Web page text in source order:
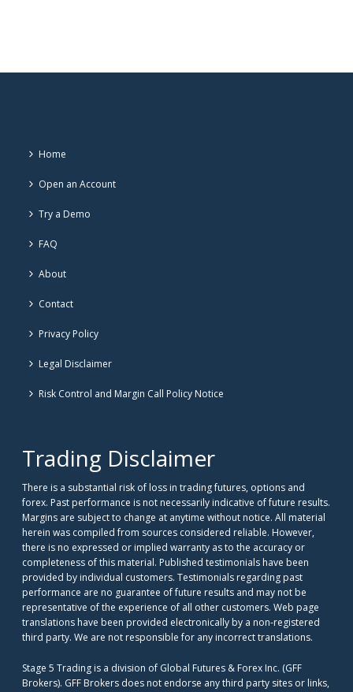
Home
Open an Account
Try a Demo
FAQ
About
Contact
Privacy Policy
Legal Disclaimer
Risk Control and Margin Call Policy Notice
Trading Disclaimer
There is a substantial risk of loss in trading futures, options and
forex. Past performance is not necessarily indicative of future results.
Margins are subject to change at anytime without notice. All material
herein was compiled from sources considered reliable. However,
there is no expressed or implied warranty as to the accuracy or
completeness of this material. Published testimonials have been
provided by individual customers. Testimonials regarding past
performance are no guarantee of future results and may not be
representative of the experience of all other customers. Web page
translations have been provided electronically by a non-registered
third party. We are not responsible for any incorrect translations.
Stage 5 Trading is a division of Global Futures & Forex Inc. (GFF
Brokers). GFF Brokers does not endorse any third party sites or links,